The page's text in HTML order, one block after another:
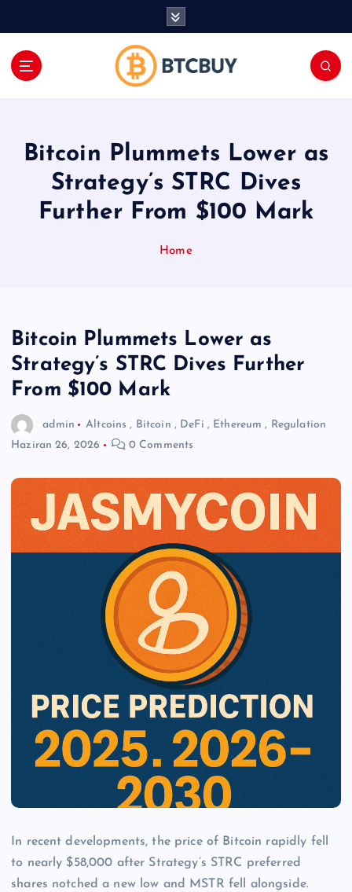
Bitcoin Plummets Lower as
Strategy’s STRC Dives
Further From $100 Mark
Home
Bitcoin Plummets Lower as
Strategy’s STRC Dives Further
From $100 Mark
admin Altcoins , Bitcoin , DeFi , Ethereum , Regulation
Haziran 26, 2026
0 Comments
In recent developments, the price of Bitcoin rapidly fell
to nearly $58,000 after Strategy’s STRC preferred
shares notched a new low and MSTR fell alongside.